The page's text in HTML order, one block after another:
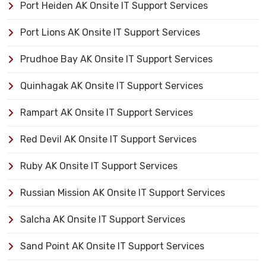
Port Heiden AK Onsite IT Support Services
Port Lions AK Onsite IT Support Services
Prudhoe Bay AK Onsite IT Support Services
Quinhagak AK Onsite IT Support Services
Rampart AK Onsite IT Support Services
Red Devil AK Onsite IT Support Services
Ruby AK Onsite IT Support Services
Russian Mission AK Onsite IT Support Services
Salcha AK Onsite IT Support Services
Sand Point AK Onsite IT Support Services